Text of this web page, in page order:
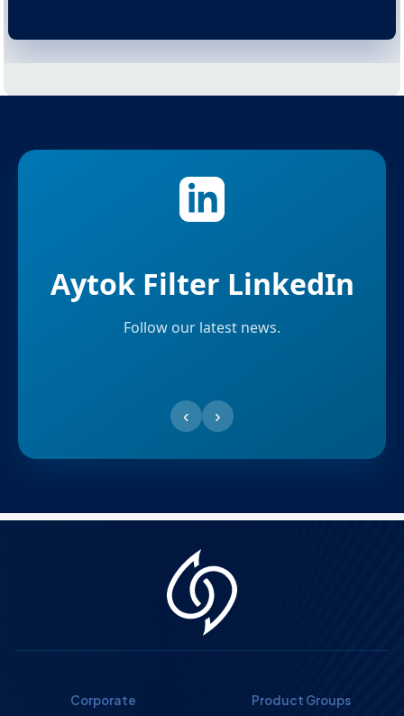
Aytok Filter LinkedIn
Follow our latest news.
‹ ›
Corporate Product Groups